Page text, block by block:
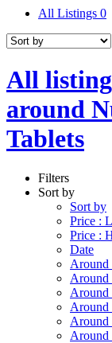
All Listings 0
All
around
Tablets
Filters
Sort by
Sort by
Price :
Price :
Date
Around
Around
Around
Around
Around
Around